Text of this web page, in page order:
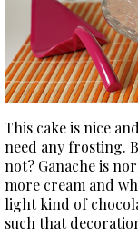
This cake is nice
need any frosting.
not? Ganache is
more cream and
light kind of
such that